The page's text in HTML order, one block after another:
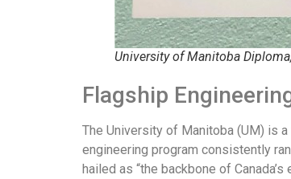
University of Manitoba
Flagship
The University of Manitoba (UM) is
engineering program consistently
hailed as “the backbone of